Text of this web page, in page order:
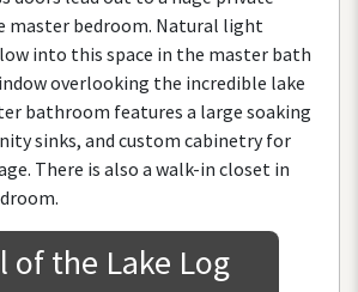
master bedroom. Natural light
into this space in the master bath
overlooking the incredible lake
bathroom features a large soaking
sinks, and custom cabinetry for
. There is also a walk-in closet in
.
ofthe Lake Log